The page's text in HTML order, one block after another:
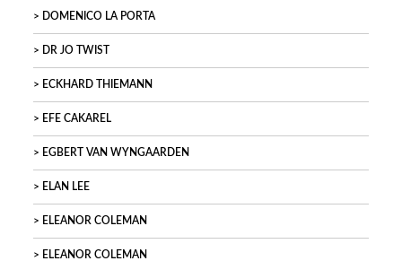
DOMENICO LA PORTA
DR JO TWIST
ECKHARD THIEMANN
EFE CAKAREL
EGBERT VAN WYNGAARDEN
ELAN LEE
ELEANOR COLEMAN
ELEANOR COLEMAN